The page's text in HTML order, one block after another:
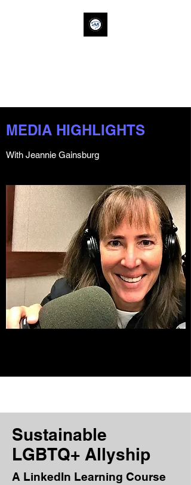
MEDIA HIGHLIGHTS
With Jeannie Gainsburg
Sustainable
LGBTQ+ Allyship
A LinkedIn Learning Course